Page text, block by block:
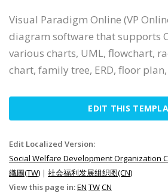
Visual Paradigm Online (VP
diagram software that supports
various charts, UML, flowchart,
chart, family tree, ERD, floor plan,
EDIT THIS
Edit Localized Version:
Social Welfare Development Organization
織圖(TW) | 社会福利发展组织图(CN)
View this page in:EN TWCN